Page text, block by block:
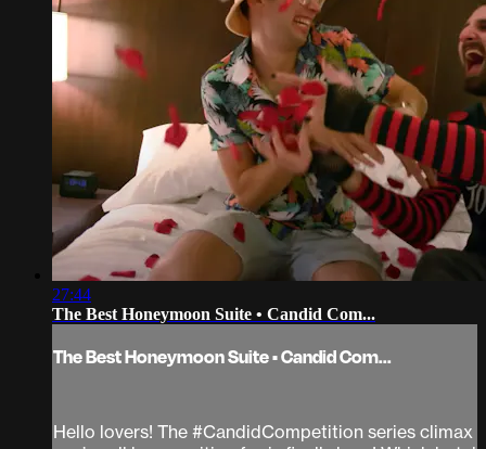
27:44
The Best Honeymoon Suite • Candid Com...
The Best Honeymoon Suite • Candid Com...
Hello lovers! The #CandidCompetition series climax